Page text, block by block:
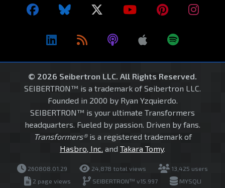
© 2026 Seibertron LLC. All Rights Reserved.
SEIBERTRON™ is a trademark of Seibertron LLC.
Founded in 2000 by Ryan Yzquierdo.
SEIBERTRON™ is your ultimate Transformers
headquarters. Fueled by passion. Driven by fans.
Transformers®is a registered trademark of
Hasbro, Inc. and Takara Tomy.
260808.01.29 24,878 total views
13,425 users
2 page views
SEIBERTRON™ v15.997 MYSQLI